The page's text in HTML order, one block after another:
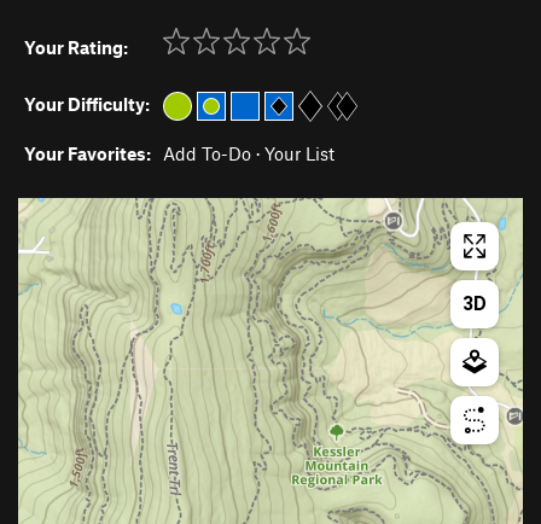
Your Rating:
Your Difficulty:
Your Favorites: Add To-Do · Your List